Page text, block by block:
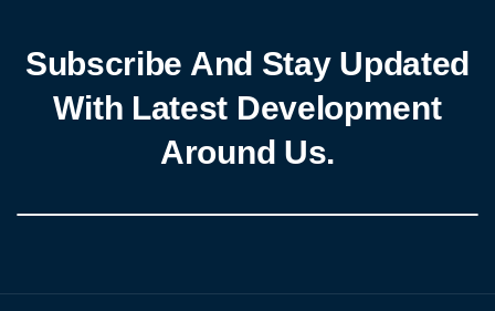
Subscribe And Stay Updated
With Latest Development
Around Us.